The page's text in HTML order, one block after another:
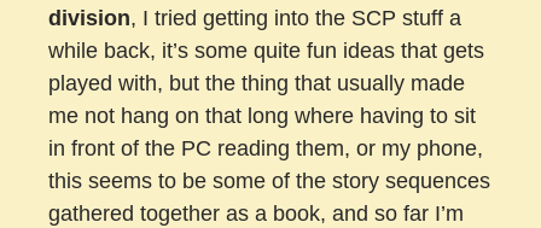
division, I tried getting into the SCP stuff a
while back, it’s some quite fun ideas that gets
played with, but the thing that usually made
me not hang on that long where having to sit
in front of the PC reading them, or my phone,
this seems to be some of the story sequences
gathered together as a book, and so far I’m